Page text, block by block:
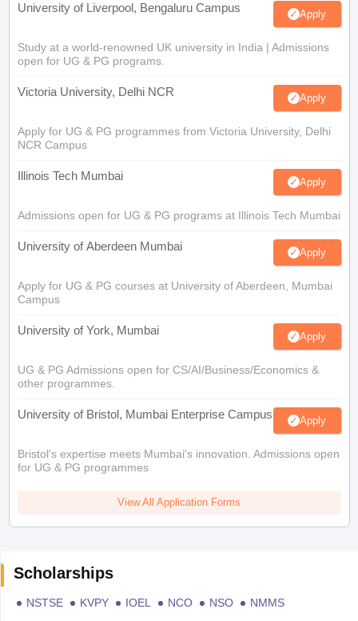
University of Liverpool, Bengaluru Campus Apply
Study at a world-renowned UK university in India | Admissions
open for UG & PG programs.
Victoria University, Delhi NCR Apply
Apply for UG & PG programmes from Victoria University, Delhi
NCR Campus
Illinois Tech Mumbai Apply
Admissions open for UG & PG programs at Illinois Tech Mumbai
University of Aberdeen Mumbai Apply
Apply for UG & PG courses at University of Aberdeen, Mumbai
Campus
University of York, Mumbai Apply
UG & PG Admissions open for CS/AI/Business/Economics &
other programmes.
University of Bristol, Mumbai Enterprise Campus Apply
Bristol's expertise meets Mumbai's innovation. Admissions open
for UG & PG programmes
View All Application Forms
Scholarships
NSTSE KVPY IOEL NCO NSO
NMMS